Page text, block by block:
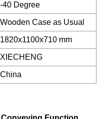
-40 Degree
Wooden Case as Usual
1820x1100x710 mm
XIECHENG
China